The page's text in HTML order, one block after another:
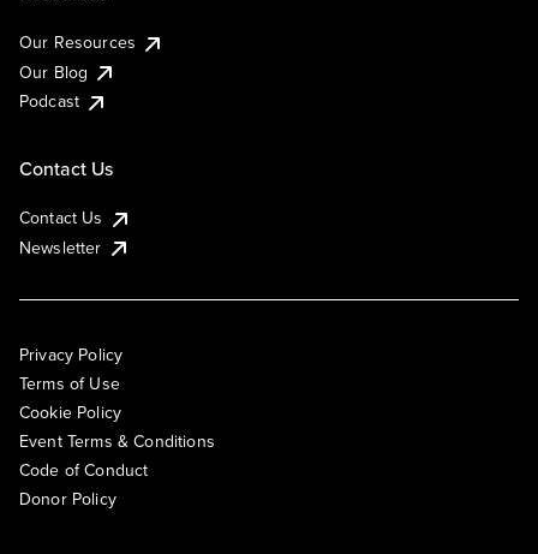
Our Resources
Our Blog
Podcast
Contact Us
Contact Us
Newsletter
Privacy Policy
Terms of Use
Cookie Policy
Event Terms & Conditions
Code of Conduct
Donor Policy